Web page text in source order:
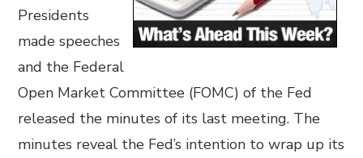
Presidents
made speeches
and the Federal
Open Market Committee (FOMC) of the Fed
released the minutes of its last meeting. The
minutes reveal the Fed’s intention to wrap up its